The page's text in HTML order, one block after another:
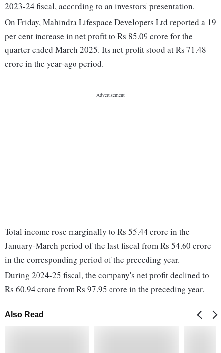
2023-24 fiscal, according to an investors' presentation.
On Friday, Mahindra Lifespace Developers Ltd reported a 19
per cent increase in net profit to Rs 85.09 crore for the
quarter ended March 2025. Its net profit stood at Rs 71.48
crore in the year-ago period.
Total income rose marginally to Rs 55.44 crore in the
January-March period of the last fiscal from Rs 54.60 crore
in the corresponding period of the preceding year.
During 2024-25 fiscal, the company's net profit declined to
Rs 60.94 crore from Rs 97.95 crore in the preceding year.
Also Read